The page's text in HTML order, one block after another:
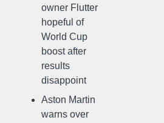
owner Flutter
hopeful of
World Cup
boost after
results
disappoint
Aston Martin
warns over